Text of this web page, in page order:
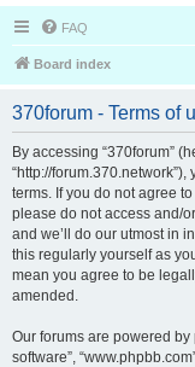
FAQ
Board index
370forum - Terms of
By accessing “370forum”
“http://
terms. If you do not agree
please do not access and/
and we’ll do our utmost in
this regularly yourself as
mean you agree to be
amended.
Our forums are powered by
software”,